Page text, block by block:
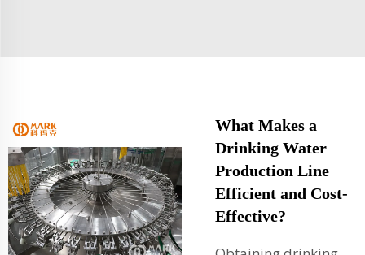
What Makes a
Drinking Water
Production Line
Efficient and Cost-
Effective?